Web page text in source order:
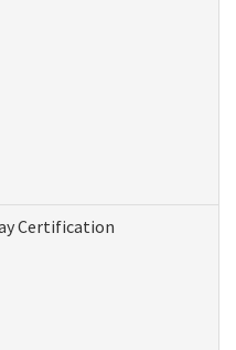
Certification